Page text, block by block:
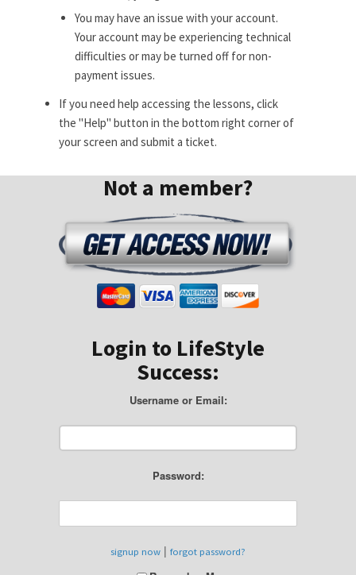
You may have an issue with your account.
Your account may be experiencing technical
difficulties or may be turned off for non-
payment issues.
If you need help accessing the lessons, click
the "Help" button in the bottom right corner of
your screen and submit a ticket.
Not a member?
Login to LifeStyle
Success:
Username or Email:
Password:
signup now | forgot password?